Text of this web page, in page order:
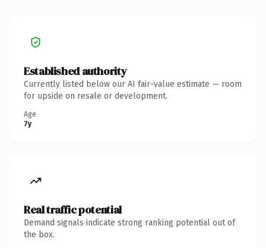
Established authority
Currently listed below our AI fair-value estimate — room
for upside on resale or development.
Age
7y
Real traffic potential
Demand signals indicate strong ranking potential out of
the box.